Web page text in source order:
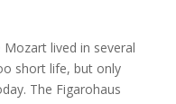
lived in several
short life, but only
The Figarohaus